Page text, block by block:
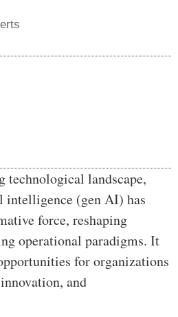
technological landscape,
intelligence (gen AI) has
force, reshaping
operational paradigms. It
for organizations
and